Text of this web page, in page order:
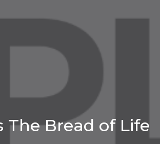
The Bread of Life